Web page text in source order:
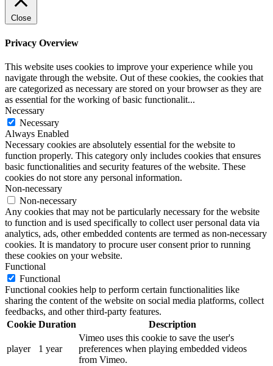
Close
Privacy Overview
This website uses cookies to improve your experience while you
navigate through the website. Out of these cookies, the cookies that
are categorized as necessary are stored on your browser as they are
as essential for the working of basic functionalit...
Necessary
Necessary
Always Enabled
Necessary cookies are absolutely essential for the website to
function properly. This category only includes cookies that ensures
basic functionalities and security features of the website. These
cookies do not store any personal information.
Non-necessary
Non-necessary
Any cookies that may not be particularly necessary for the website
to function and is used specifically to collect user personal data via
analytics, ads, other embedded contents are termed as non-necessary
cookies. It is mandatory to procure user consent prior to running
these cookies on your website.
Functional
Functional
Functional cookies help to perform certain functionalities like
sharing the content of the website on social media platforms, collect
feedbacks, and other third-party features.
Cookie Duration Description
player 1 year
Vimeo uses this cookie to save the user's
preferences when playing embedded videos
from Vimeo.